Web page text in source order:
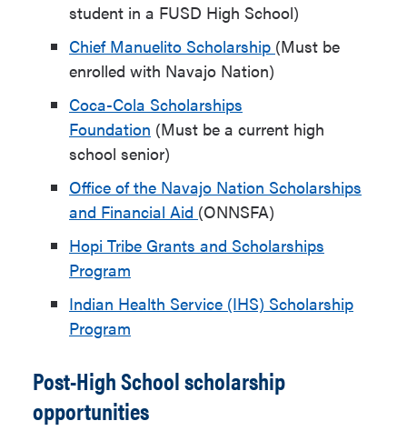
student in a FUSD High School)
Chief Manuelito Scholarship (Must be
enrolled with Navajo Nation)
Coca-Cola Scholarships
Foundation (Must be a current high
school senior)
Office of the Navajo Nation Scholarships
and Financial Aid (ONNSFA)
Hopi Tribe Grants and Scholarships
Program
Indian Health Service (IHS) Scholarship
Program
Post-High School scholarship
opportunities